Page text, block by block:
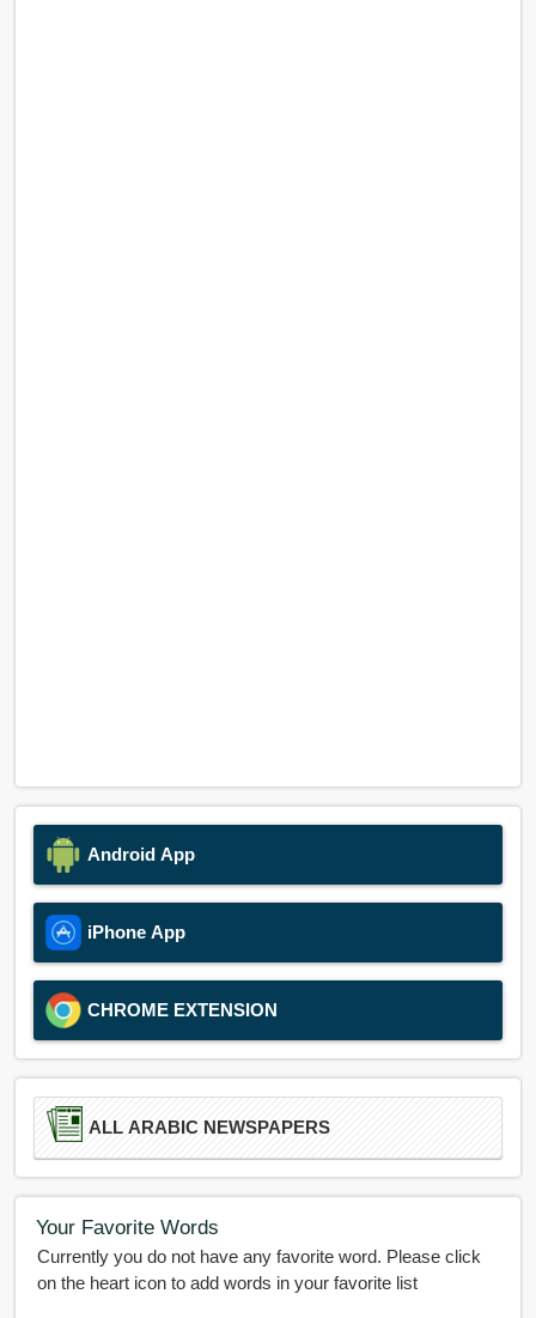
Android App
iPhone App
CHROME EXTENSION
ALL ARABIC NEWSPAPERS
Your Favorite Words
Currently you do not have any favorite word. Please click
on the heart icon to add words in your favorite list